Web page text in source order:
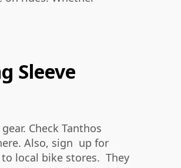
Sleeve
Check Tanthos
Also, sign up for
local bike stores. They